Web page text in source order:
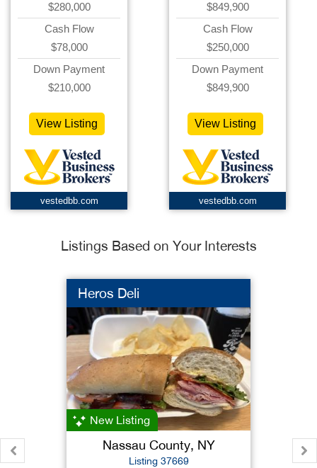
$280,000
Cash Flow
$78,000
Down Payment
$210,000
View Listing
vestedbb.com
$849,900
Cash Flow
$250,000
Down Payment
$849,900
View Listing
vestedbb.com
Listings Based on Your Interests
Heros Deli
New Listing
Nassau County, NY
Listing 37669